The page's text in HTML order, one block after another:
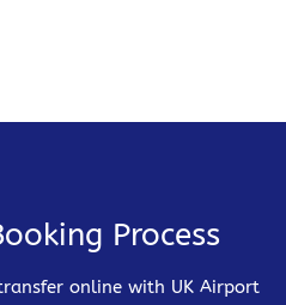
Process
online with UK Airport